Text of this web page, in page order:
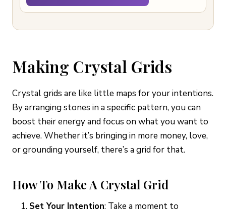
Making Crystal Grids
Crystal grids are like little maps for your intentions.
By arranging stones in a specific pattern, you can
boost their energy and focus on what you want to
achieve. Whether it’s bringing in more money, love,
or grounding yourself, there’s a grid for that.
How To Make A Crystal Grid
Set Your Intention: Take a moment to